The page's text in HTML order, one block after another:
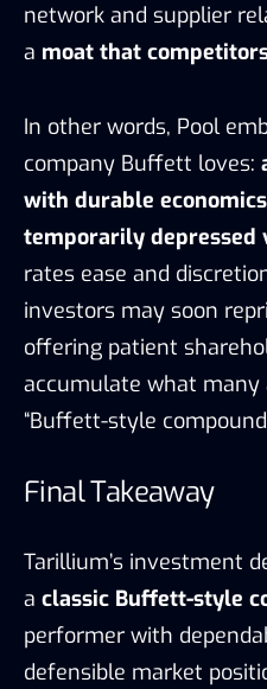
network and supplier
a moat that
In other words, Pool
company Buffett loves:
with durable
temporarily depressed
rates ease and
investors may soon
offering patient
accumulate what many
“Buffett-style
Final Takeaway
Tarillium’s investment
a classic Buffett-style
performer with
defensible market